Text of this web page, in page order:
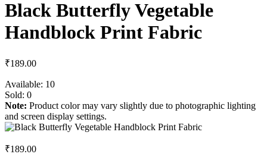
Black Butterfly Vegetable
Handblock Print Fabric
₹189.00
Available: 10
Sold: 0
Note: Product color may vary slightly due to photographic lighting
and screen display settings.
₹189.00